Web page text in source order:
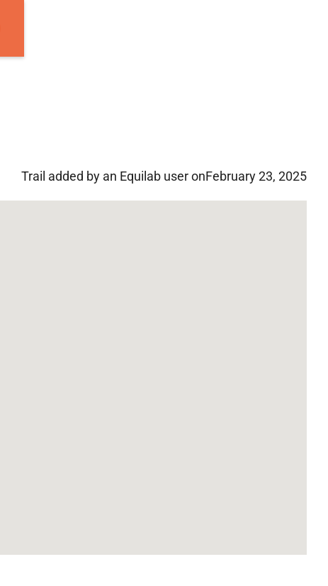
Trail added by an Equilab user onFebruary 23, 2025